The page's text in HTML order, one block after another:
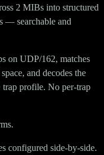
2 MIBs into structured
— searchable and
on UDP/162, matches
and decodes the
trap profile. No per-trap
configured side-by-side.